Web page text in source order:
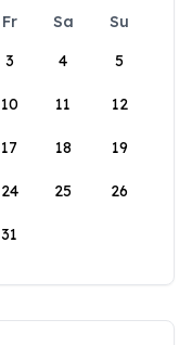
Fr Sa
Su
3 4 5
10 11 12
17 18 19
24 25 26
31